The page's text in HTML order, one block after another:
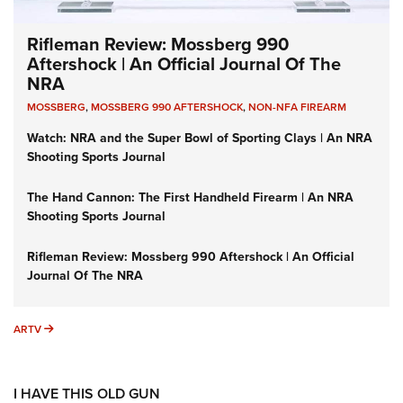
Rifleman Review: Mossberg 990
Aftershock | An Official Journal Of The
NRA
MOSSBERG,MOSSBERG 990 AFTERSHOCK,NON-NFA FIREARM
Watch: NRA and the Super Bowl of Sporting Clays | An NRA
Shooting Sports Journal
The Hand Cannon: The First Handheld Firearm | An NRA
Shooting Sports Journal
Rifleman Review: Mossberg 990 Aftershock | An Official
Journal Of The NRA
ARTV ARTV
I HAVE THIS OLD GUN